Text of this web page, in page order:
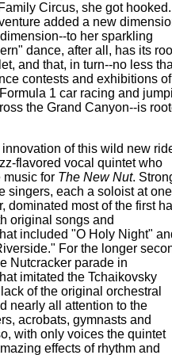
Circus, she got hooked.
added a new
to her sparkling
dance, after all, has its
and that, in turn--no less
contests and exhibitions of
1 car racing and
the Grand Canyon--is
innovation of this wild new
flavored vocal quintet who
music for The New Nut.
singers, each a soloist at one
dominated most of the first
original songs and
included "O Holy Night"
For the longer
Nutcracker parade in
imitated the Tchaikovsky
of the original orchestral
nearly all attention to the
acrobats, gymnasts and
with only voices the quintet
effects of rhythm and